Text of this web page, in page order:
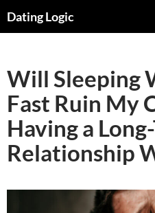
Dating Logic
Will Sleeping
Fast Ruin My
Having a
Relationship